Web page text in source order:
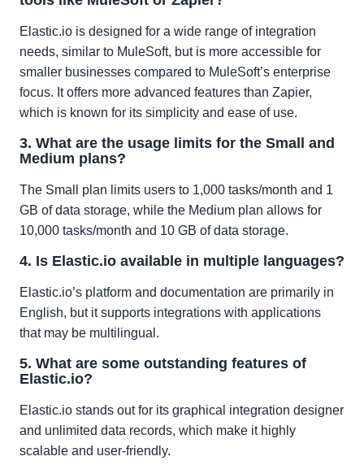
Elastic.io is designed for a wide range of integration
needs, similar to MuleSoft, but is more accessible for
smaller businesses compared to MuleSoft’s enterprise
focus. It offers more advanced features than Zapier,
which is known for its simplicity and ease of use.
3. What are the usage limits for the Small and
Medium plans?
The Small plan limits users to 1,000 tasks/month and 1
GB of data storage, while the Medium plan allows for
10,000 tasks/month and 10 GB of data storage.
4. Is Elastic.io available in multiple languages?
Elastic.io’s platform and documentation are primarily in
English, but it supports integrations with applications
that may be multilingual.
5. What are some outstanding features of
Elastic.io?
Elastic.io stands out for its graphical integration designer
and unlimited data records, which make it highly
scalable and user-friendly.